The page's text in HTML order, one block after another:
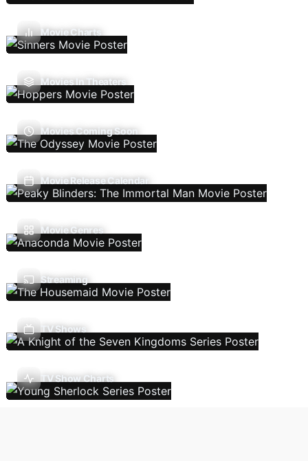
Movie Charts
Movies In Theaters
Movies Coming Soon
Movie Release Calendar
Movie Genres
Streaming
TV Shows
TV Show Charts